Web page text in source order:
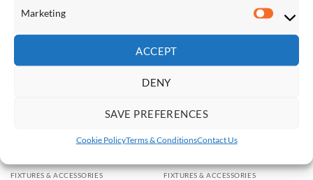
Marketing
ACCEPT
DENY
SAVE PREFERENCES
Cookie PolicyTerms & ConditionsContact Us
Wishlist
FIXTURES & ACCESSORIES
Wishlist
FIXTURES & ACCESSORIES